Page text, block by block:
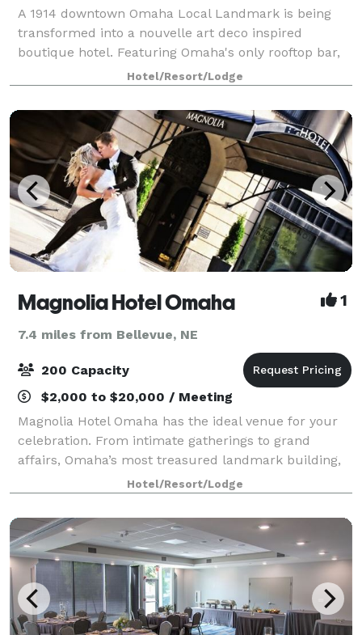
A 1914 downtown Omaha Local Landmark is being
transformed into a nouvelle art deco inspired
boutique hotel. Featuring Omaha's only rooftop bar,
restaurant and 89 meticulously appointed guest
rooms that will join the Curio Collection by Hilt
Hotel/Resort/Lodge
Magnolia Hotel Omaha 1
7.4 miles from Bellevue, NE
200 Capacity
$2,000 to $20,000 / Meeting
Magnolia Hotel Omaha has the ideal venue for your
celebration. From intimate gatherings to grand
affairs, Omaha’s most treasured landmark building,
the Magnolia Ballroom can accommodate up to 150
guests.
Hotel/Resort/Lodge